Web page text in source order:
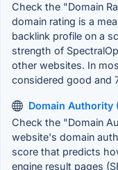
Check the "Domain
domain rating is a
backlink profile on a
strength of
other websites. In
considered good and
Domain Authority
Check the "Domain
website's domain
score that predicts
engine result pages